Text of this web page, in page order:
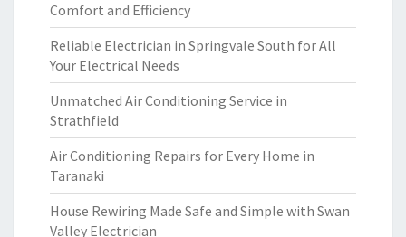
Comfort and Efficiency
Reliable Electrician in Springvale South for All
Your Electrical Needs
Unmatched Air Conditioning Service in
Strathfield
Air Conditioning Repairs for Every Home in
Taranaki
House Rewiring Made Safe and Simple with Swan
Valley Electrician